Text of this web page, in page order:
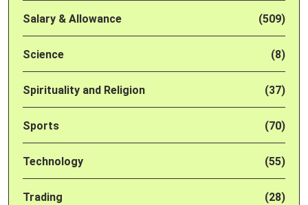
Salary & Allowance (509)
Science (8)
Spirituality and Religion (37)
Sports (70)
Technology (55)
Trading (28)